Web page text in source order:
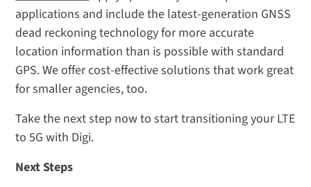
applications and include the latest-generation GNSS
dead reckoning technology for more accurate
location information than is possible with standard
GPS. We offer cost-effective solutions that work great
for smaller agencies, too.
Take the next step now to start transitioning your LTE
to 5G with Digi.
Next Steps